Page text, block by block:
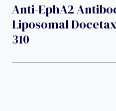
Anti-EphA2
Liposomal
310